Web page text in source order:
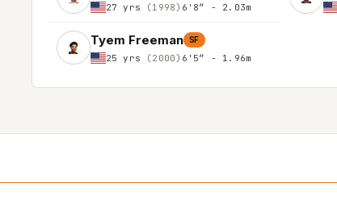
27 yrs (1998) 6'8″ - 2.03m
Tyem Freeman SF
25 yrs (2000) 6'5″ - 1.96m